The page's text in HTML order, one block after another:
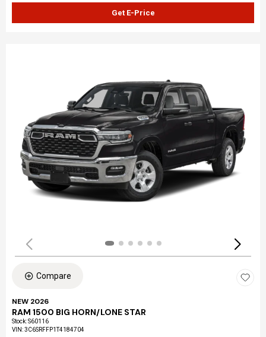
Get E-Price
Compare
NEW 2026
RAM 1500 BIG HORN/LONE STAR
Stock:S60116
VIN:3C6SRFFP1T4184704